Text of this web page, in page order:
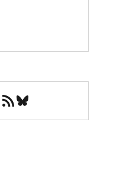
RSS FeedBluesky